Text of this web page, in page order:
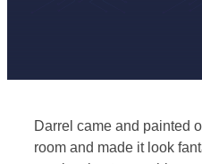
Darrel came and painted
room and made it look